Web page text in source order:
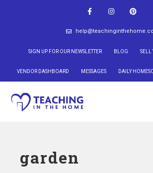
SIGN UP FOR OUR NEWSLETTER BLOG SELL
VENDOR DASHBOARD MESSAGES DAILY
garden